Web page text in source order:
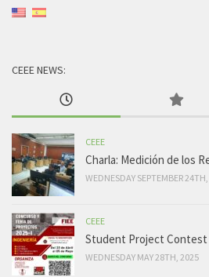
CEEE NEWS:
CEEE
Charla: Medición de los
WEDNESDAY SEPTEMBER
CEEE
Student Project Contest
WEDNESDAY MAY 28TH, 2025